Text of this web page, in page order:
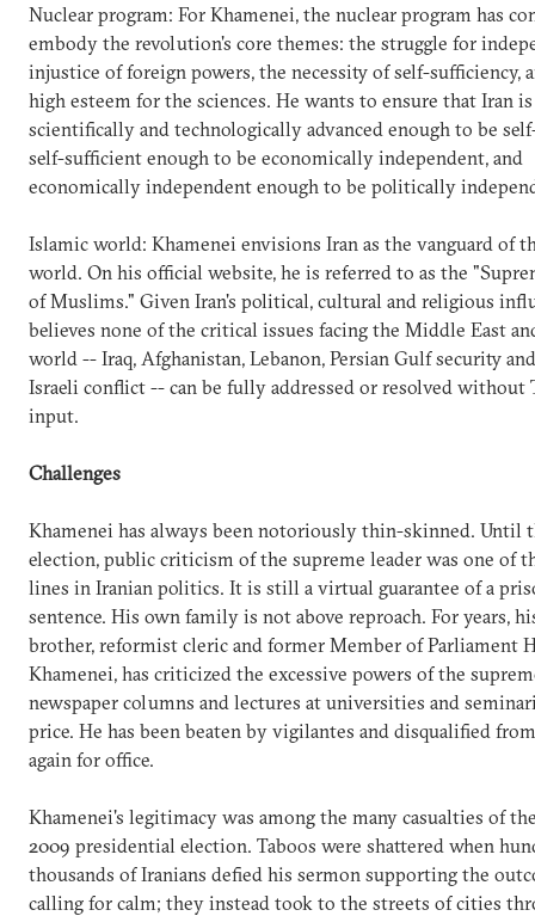
Nuclear program: For Khamenei, the nuclear program has
embody the revolution's core themes: the struggle for
injustice of foreign powers, the necessity of self-sufficiency,
high esteem for the sciences. He wants to ensure that Iran is
scientifically and technologically advanced enough to be
self-sufficient enough to be economically independent, and
economically independent enough to be politically
Islamic world: Khamenei envisions Iran as the vanguard of
world. On his official website, he is referred to as the
of Muslims." Given Iran's political, cultural and religious
believes none of the critical issues facing the Middle East
world -- Iraq, Afghanistan, Lebanon, Persian Gulf security
Israeli conflict -- can be fully addressed or resolved without
input.
Challenges
Khamenei has always been notoriously thin-skinned. Until
election, public criticism of the supreme leader was one of
lines in Iranian politics. It is still a virtual guarantee of a
sentence. His own family is not above reproach. For years,
brother, reformist cleric and former Member of Parliament
Khamenei, has criticized the excessive powers of the
newspaper columns and lectures at universities and
price. He has been beaten by vigilantes and disqualified
again for office.
Khamenei's legitimacy was among the many casualties of
2009 presidential election. Taboos were shattered when
thousands of Iranians defied his sermon supporting the
calling for calm; they instead took to the streets of cities